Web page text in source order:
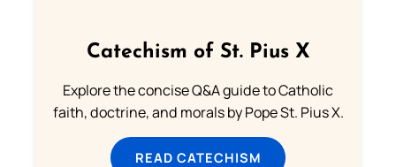
Catechism of St. Pius X
Explore the concise Q&A guide to Catholic
faith, doctrine, and morals by Pope St. Pius X.
READ CATECHISM